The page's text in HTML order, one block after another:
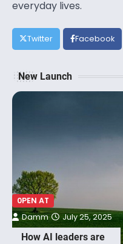
everyday lives.
Twitter Facebook
New Launch
0PEN AT
How AI leaders are
Damm July 25, 2025